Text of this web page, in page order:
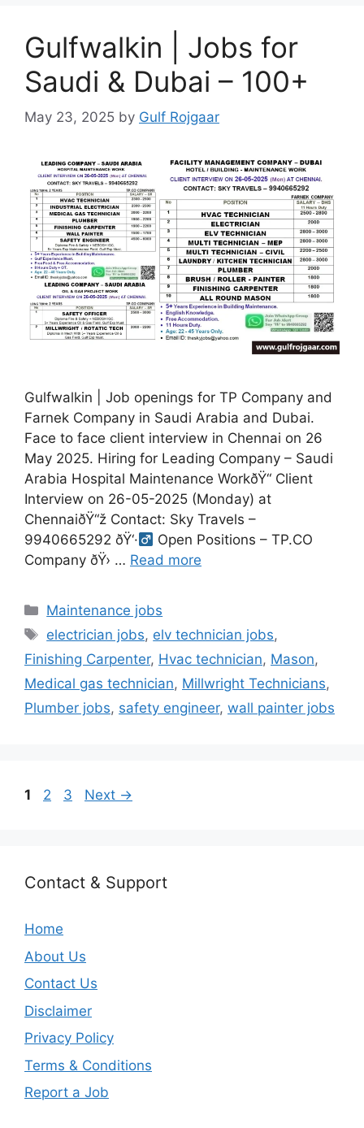
Gulfwalkin | Jobs for
Saudi & Dubai – 100+
May 23, 2025 by Gulf Rojgaar
Gulfwalkin | Job openings for TP Company and
Farnek Company in Saudi Arabia and Dubai.
Face to face client interview in Chennai on 26
May 2025. Hiring for Leading Company – Saudi
Arabia Hospital Maintenance WorkðŸ“ Client
Interview on 26-05-2025 (Monday) at
ChennaiðŸ“ž Contact: Sky Travels –
9940665292 ðŸ‘·‍
Open Positions – TP.CO
Company ðŸ› … Read more
Categories
Maintenance jobs
Tags
electrician jobs, elv technician jobs,
Finishing Carpenter, Hvac technician, Mason,
Medical gas technician, Millwright Technicians,
Plumber jobs, safety engineer, wall painter jobs
Page
1 Page
2 Page
3 Next →
Contact & Support
Home
About Us
Contact Us
Disclaimer
Privacy Policy
Terms & Conditions
Report a Job